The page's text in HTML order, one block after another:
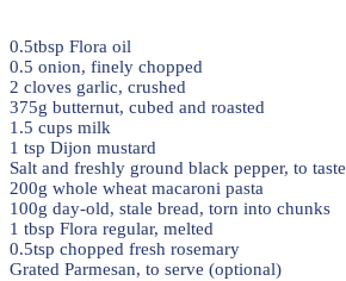
0.5tbsp Flora oil
0.5 onion, finely chopped
2 cloves garlic, crushed
375g butternut, cubed and roasted
1.5 cups milk
1 tsp Dijon mustard
Salt and freshly ground black pepper, to taste
200g whole wheat macaroni pasta
100g day-old, stale bread, torn into chunks
1 tbsp Flora regular, melted
0.5tsp chopped fresh rosemary
Grated Parmesan, to serve (optional)